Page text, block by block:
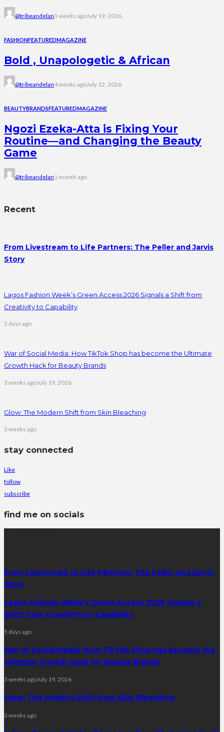
@tribeandelan3 weeks agoJuly 19, 2026
FASHIONFEATUREDMAGAZINE
Bold , Unapologetic & African
@tribeandelan4 weeks agoJuly 12, 2026
BEAUTYBRANDSFEATUREDMAGAZINE
Ngozi Ezeka-Atta is Fixing Your
Routine—and Changing the Beauty
Game
@tribeandelan 1 month ago
Recent
From Livestream to Life Partners: The Peller and Jarvis
Story
Lagos Fashion Week’s Green Access 2026 Signals a Shift from
Creativity to Capability
5 days ago
War of Social Media :How TikTok Shop has become the Ultimate
Growth Hack for Beauty Brands
3 weeks agoJuly 19, 2026
Glow: The Modern Shift from Skin Bleaching
3 weeks ago
stay connected
Like
follow
subscribe
find me on socials
From Livestream to Life Partners: The Peller and Jarvis
Story
Lagos Fashion Week’s Green Access 2026 Signals a
Shift from Creativity to Capability
5 days ago
War of Social Media :How TikTok Shop has become the
Ultimate Growth Hack for Beauty Brands
3 weeks agoJuly 19, 2026
Glow: The Modern Shift from Skin Bleaching
3 weeks ago